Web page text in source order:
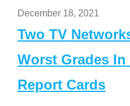
December 18, 2021
Two TV
Worst Grades In
Report Cards